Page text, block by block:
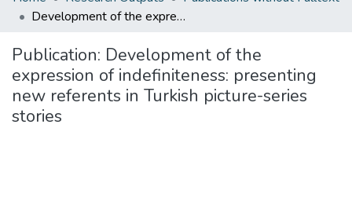
Development of the expression of indefiniteness: presenting new referents in Turkish picture-series stories
Publication: Development of the
expression of indefiniteness: presenting
new referents in Turkish picture-series
stories